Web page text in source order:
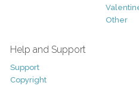
Other
Help and Support
Support
Copyright